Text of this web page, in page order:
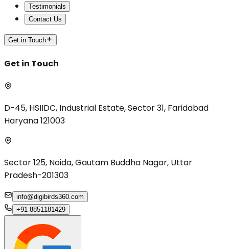
Testimonials
Contact Us
Get in Touch
Get in Touch
D-45, HSIIDC, Industrial Estate, Sector 31, Faridabad
Haryana 121003
Sector 125, Noida, Gautam Buddha Nagar, Uttar
Pradesh-201303
info@digibirds360.com
+91 8851181429